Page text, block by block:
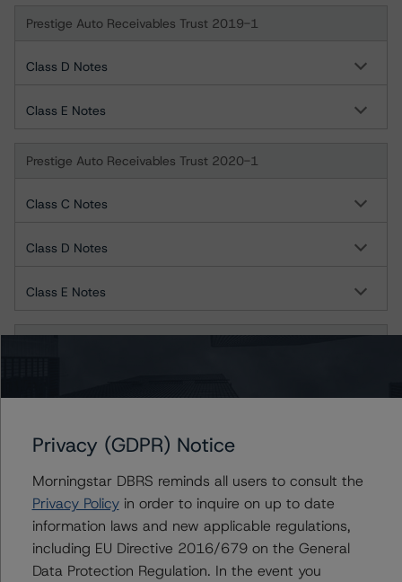
Prestige Auto Receivables Trust 2019-1
Class D Notes
Class E Notes
Prestige Auto Receivables Trust 2020-1
Class C Notes
Class D Notes
Class E Notes
Class D Notes
Class E Notes
Prestige Auto Receivables Trust 2022-1
Privacy (GDPR) Notice
Morningstar DBRS reminds all users to consult the
Privacy Policyin order to inquire on up to date
information laws and new applicable regulations,
including EU Directive 2016/679 on the General
Data Protection Regulation. In the event you